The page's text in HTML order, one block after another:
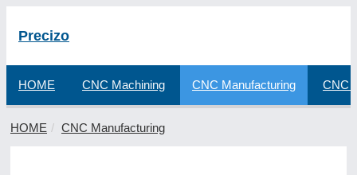
Precizo
HOME CNC Machining CNC Manufacturing CNC
HOME CNC Manufacturing